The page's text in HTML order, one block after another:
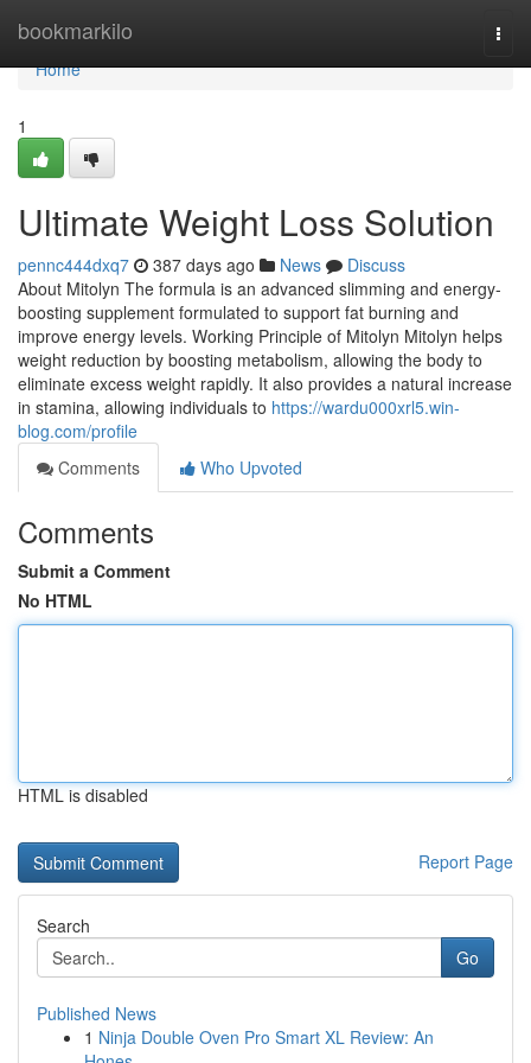
bookmarkilo
Home
Home
1
Ultimate Weight Loss Solution
pennc444dxq7 387 days ago News
Discuss
About Mitolyn The formula is an advanced slimming and energy-
boosting supplement formulated to support fat burning and
improve energy levels. Working Principle of Mitolyn Mitolyn helps
weight reduction by boosting metabolism, allowing the body to
eliminate excess weight rapidly. It also provides a natural increase
in stamina, allowing individuals to https://wardu000xrl5.win-
blog.com/profile
Comments
Who Upvoted
Comments
Submit a Comment
No HTML
HTML is disabled
Report Page
Search
Go
Published News
1 Ninja Double Oven Pro Smart XL Review: An